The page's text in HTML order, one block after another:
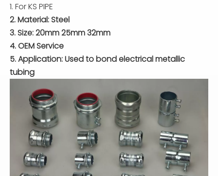
1. For KS PIPE
2. Material: Steel
3. Size: 20mm 25mm 32mm
4. OEM Service
5. Application: Used to bond electrical metallic
tubing